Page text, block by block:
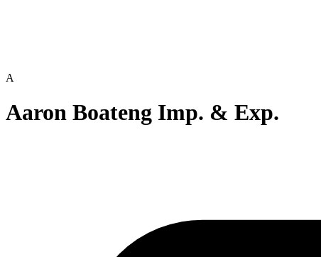
A
Aaron Boateng Imp. & Exp.